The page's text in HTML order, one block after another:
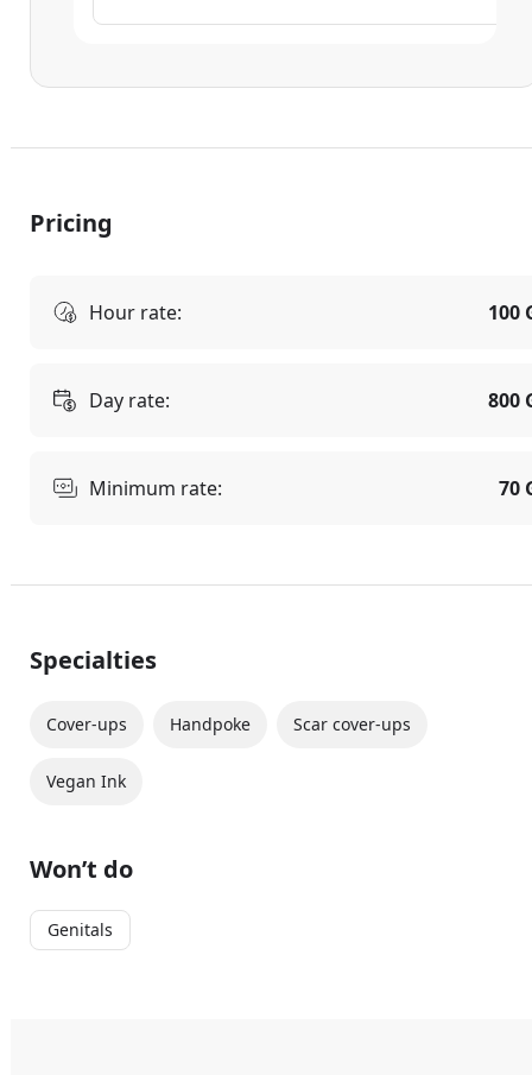
Pricing
Hour rate: 100
Day rate: 800
Minimum rate: 70
Specialties
Cover-ups Handpoke Scar cover-ups
Vegan Ink
Won’t do
Genitals